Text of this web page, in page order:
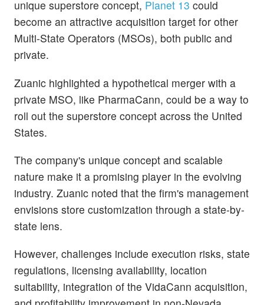
unique superstore concept, Planet 13 could
become an attractive acquisition target for other
Multi-State Operators (MSOs), both public and
private.
Zuanic highlighted a hypothetical merger with a
private MSO, like PharmaCann, could be a way to
roll out the superstore concept across the United
States.
The company's unique concept and scalable
nature make it a promising player in the evolving
industry. Zuanic noted that the firm's management
envisions store customization through a state-by-
state lens.
However, challenges include execution risks, state
regulations, licensing availability, location
suitability, integration of the VidaCann acquisition,